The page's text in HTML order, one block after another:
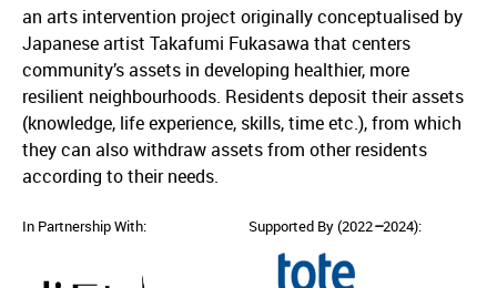
an arts intervention project originally conceptualised by
Japanese artist Takafumi Fukasawa that centers
community’s assets in developing healthier, more
resilient neighbourhoods. Residents deposit their assets
(knowledge, life experience, skills, time etc.), from which
they can also withdraw assets from other residents
according to their needs.
In Partnership With: Supported By (2022–2024):